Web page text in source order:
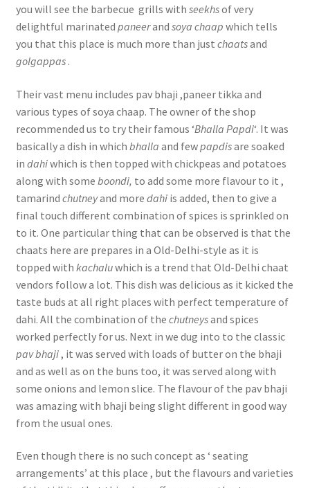
you will see the barbecue grills with seekhsof very
delightful marinated paneerand soya chaap which tells
you that this place is much more than just chaatsand
golgappas .
Their vast menu includes pav bhaji ,paneer tikka and
various types of soya chaap. The owner of the shop
recommended us to try their famous ‘Bhalla Papdi‘. It was
basically a dish in which bhalla and fewpapdisare soaked
in dahiwhich is then topped with chickpeas and potatoes
along with some boondi, to add some more flavour to it ,
tamarind chutneyand more dahi is added, then to give a
final touch different combination of spices is sprinkled on
to it. One particular thing that can be observed is that the
chaats here are prepares in a Old-Delhi-style as it is
topped with kachaluwhich is a trend that Old-Delhi chaat
vendors follow a lot. This dish was delicious as it kicked the
taste buds at all right places with perfect temperature of
dahi. All the combination of the chutneysand spices
worked perfectly for us. Next in we dug into to the classic
pav bhaji , it was served with loads of butter on the bhaji
and as well as on the buns too, it was served along with
some onions and lemon slice. The flavour of the pav bhaji
was amazing with bhaji being slight different in good way
from the usual ones.
Even though there is no such concept as ‘ seating
arrangements’ at this place , but the flavours and varieties